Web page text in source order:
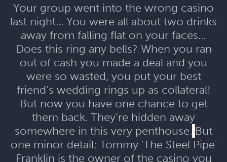
Your group went into the wrong casino
last night... You were all about two drinks
away from falling flat on your faces…
Does this ring any bells? When you ran
out of cash you made a deal and you
were so wasted, you put your best
friend’s wedding rings up as collateral!
But now you have one chance to get
them back. They’re hidden away
somewhere in this very penthouse. But
one minor detail: Tommy 'The Steel Pipe'
Franklin is the owner of the casino you